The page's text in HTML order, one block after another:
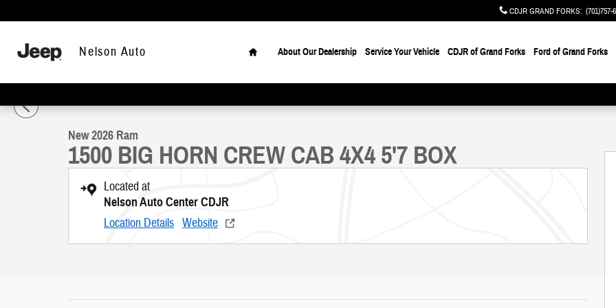
CDJR GRAND FORKS: (701)757-
Nelson Auto
Home
About Our Dealership Service Your Vehicle CDJR of Grand Forks Ford of Grand Forks
New 2026 Ram 1500 BIG HORN CREW CAB 4X4 5'7 BOX Pickup Photo 1 of 46
New 2026 Ram
1500 BIG HORN CREW CAB 4X4 5'7 BOX
Located at
Nelson Auto Center CDJR
Location Details Website